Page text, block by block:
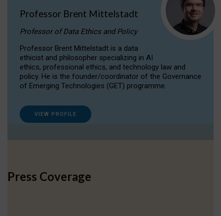
Professor Brent Mittelstadt
Professor of Data Ethics and Policy
Professor Brent Mittelstadt is a data
ethicist and philosopher specializing in AI
ethics, professional ethics, and technology law and
policy. He is the founder/coordinator of the Governance
of Emerging Technologies (GET) programme.
VIEW PROFILE
Press Coverage